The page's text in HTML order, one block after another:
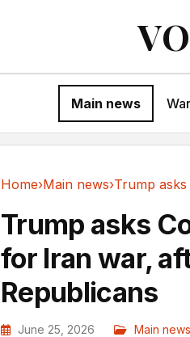
Main news
Home›Main news›
Trump asks
for Iran war,
Republicans
June 25, 2026 Main news